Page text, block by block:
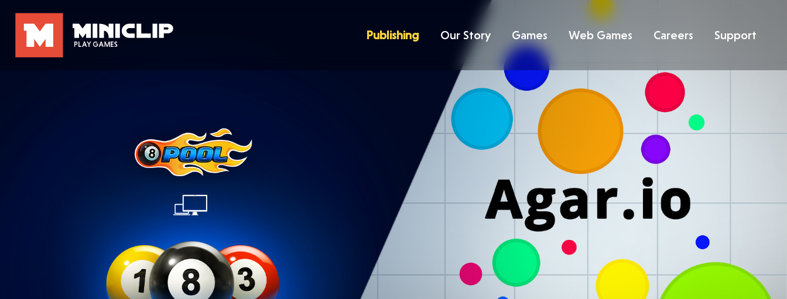
Publishing Our Story Games Web Games Careers Support